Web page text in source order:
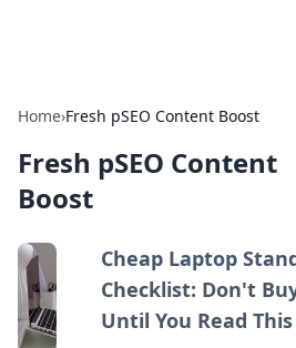
Home›Fresh pSEO Content Boost
Fresh pSEO Content
Boost
Cheap Laptop
Checklist: Don't
Until You Read This